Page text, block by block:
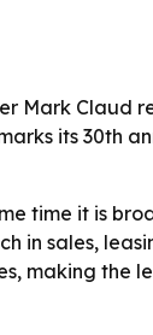
Mark Claud
its 30th
time it is
in sales,
making the